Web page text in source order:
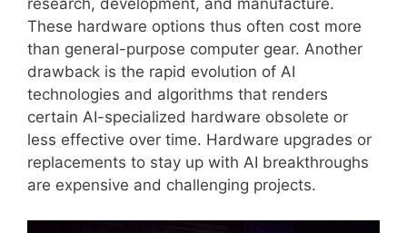
research, development, and manufacture.
These hardware options thus often cost more
than general-purpose computer gear. Another
drawback is the rapid evolution of AI
technologies and algorithms that renders
certain AI-specialized hardware obsolete or
less effective over time. Hardware upgrades or
replacements to stay up with AI breakthroughs
are expensive and challenging projects.